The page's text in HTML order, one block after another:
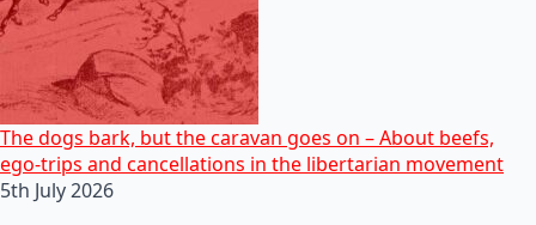
The dogs bark, but the caravan goes on – About beefs,
ego-trips and cancellations in the libertarian movement
5th July 2026